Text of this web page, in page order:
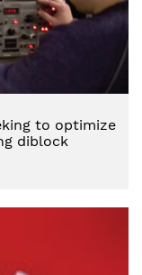
to optimize
diblock